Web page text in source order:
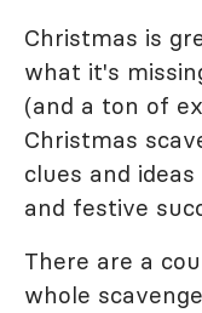
Christmas is
what it's
(and a ton of
Christmas
clues and
and festive
There are a
whole